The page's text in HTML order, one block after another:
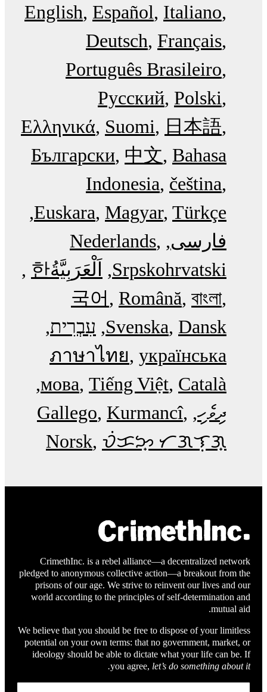
English Español Italiano
Deutsch Français
Português Brasileiro
Русский Polski
Ελληνικά Suomi
日本語
Български 中文 Bahasa
Indonesia čeština
Euskara Magyar Türkçe
فارسی
Nederlands
Srpskohrvatski اَلْعَرَبِيَّةُ‎한
국어
Română বাংলা
Svenska Dansk
עִבְרִית
ภาษาไทย українська
мова Tiếng Việt Català
ދިވެހި
Gallego Kurmancî
Norsk ᜏᜒᜃᜅ᜔ ᜆᜄᜎᜓᜄ᜔
CrimethInc. is a rebel alliance—a decentralized network
pledged to anonymous collective action—a breakout from the
prisons of our age. We strive to reinvent our lives and our
world according to the principles of self-determination and
mutual aid.
We believe that you should be free to dispose of your limitless
potential on your own terms: that no government, market, or
ideology should be able to dictate what your life can be. If
you agree, let’s do something about it.